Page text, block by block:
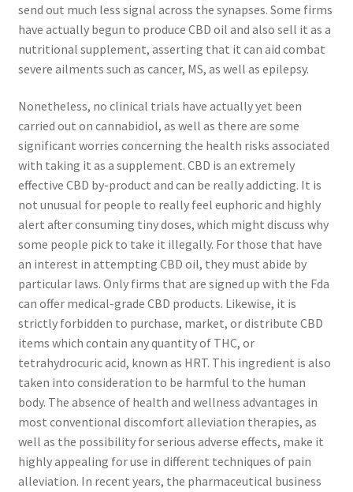
send out much less signal across the synapses. Some firms
have actually begun to produce CBD oil and also sell it as a
nutritional supplement, asserting that it can aid combat
severe ailments such as cancer, MS, as well as epilepsy.
Nonetheless, no clinical trials have actually yet been
carried out on cannabidiol, as well as there are some
significant worries concerning the health risks associated
with taking it as a supplement. CBD is an extremely
effective CBD by-product and can be really addicting. It is
not unusual for people to really feel euphoric and highly
alert after consuming tiny doses, which might discuss why
some people pick to take it illegally. For those that have
an interest in attempting CBD oil, they must abide by
particular laws. Only firms that are signed up with the Fda
can offer medical-grade CBD products. Likewise, it is
strictly forbidden to purchase, market, or distribute CBD
items which contain any quantity of THC, or
tetrahydrocuric acid, known as HRT. This ingredient is also
taken into consideration to be harmful to the human
body. The absence of health and wellness advantages in
most conventional discomfort alleviation therapies, as
well as the possibility for serious adverse effects, make it
highly appealing for use in different techniques of pain
alleviation. In recent years, the pharmaceutical business